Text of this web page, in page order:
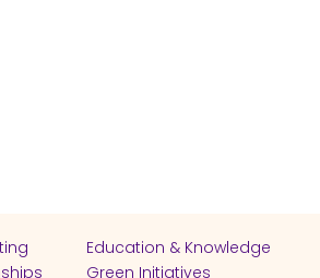
Education & Knowledge
Green Initiatives